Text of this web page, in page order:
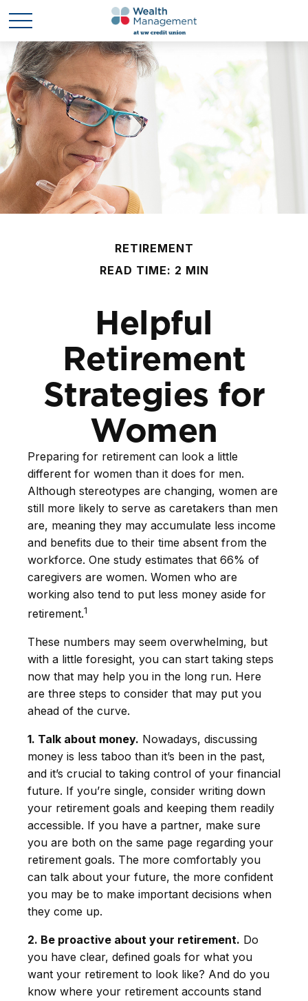
RETIREMENT
READ TIME: 2 MIN
Helpful
Retirement
Strategies for
Women
Preparing for retirement can look a little
different for women than it does for men.
Although stereotypes are changing, women are
still more likely to serve as caretakers than men
are, meaning they may accumulate less income
and benefits due to their time absent from the
workforce. One study estimates that 66% of
caregivers are women. Women who are
working also tend to put less money aside for
retirement.1
These numbers may seem overwhelming, but
with a little foresight, you can start taking steps
now that may help you in the long run. Here
are three steps to consider that may put you
ahead of the curve.
1. Talk about money. Nowadays, discussing
money is less taboo than it’s been in the past,
and it’s crucial to taking control of your financial
future. If you’re single, consider writing down
your retirement goals and keeping them readily
accessible. If you have a partner, make sure
you are both on the same page regarding your
retirement goals. The more comfortably you
can talk about your future, the more confident
you may be to make important decisions when
they come up.
2. Be proactive about your retirement. Do
you have clear, defined goals for what you
want your retirement to look like? And do you
know where your retirement accounts stand